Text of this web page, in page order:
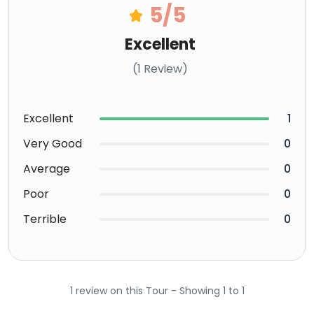
5/5
Excellent
(1 Review)
Excellent
1
Very Good
0
Average
0
Poor
0
Terrible
0
1 review on this Tour - Showing 1 to 1